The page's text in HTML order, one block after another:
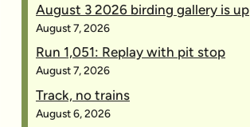
August 3 2026 birding gallery is up
August 7, 2026
Run 1,051: Replay with pit stop
August 7, 2026
Track, no trains
August 6, 2026